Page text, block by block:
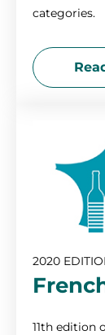
categories.
2020
11th edition